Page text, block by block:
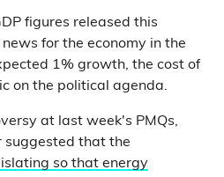
figures released this
for the economy in the
1% growth, the cost of
on the political agenda.
at last week's PMQs,
suggested that the
so that energy